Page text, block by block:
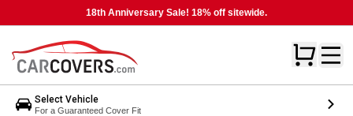
18th Anniversary Sale! 18% off sitewide.
Select Vehicle
For a Guaranteed Cover Fit